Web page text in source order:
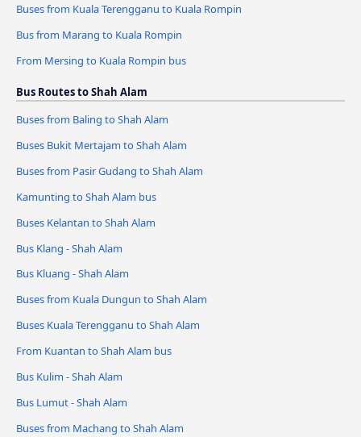
Buses from Kuala Terengganu to Kuala Rompin
Bus from Marang to Kuala Rompin
From Mersing to Kuala Rompin bus
Bus Routes to Shah Alam
Buses from Baling to Shah Alam
Buses Bukit Mertajam to Shah Alam
Buses from Pasir Gudang to Shah Alam
Kamunting to Shah Alam bus
Buses Kelantan to Shah Alam
Bus Klang - Shah Alam
Bus Kluang - Shah Alam
Buses from Kuala Dungun to Shah Alam
Buses Kuala Terengganu to Shah Alam
From Kuantan to Shah Alam bus
Bus Kulim - Shah Alam
Bus Lumut - Shah Alam
Buses from Machang to Shah Alam